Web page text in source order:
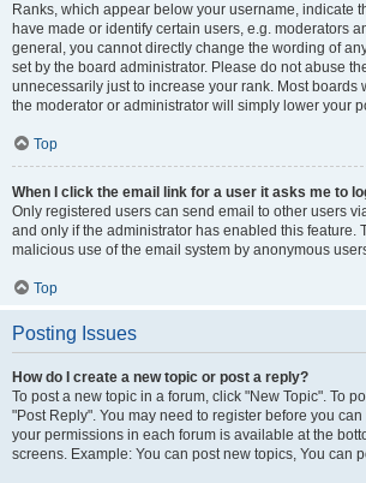
Ranks, which appear below your username, indicate
have made or identify certain users, e.g. moderators
general, you cannot directly change the wording of
set by the board administrator. Please do not abuse
unnecessarily just to increase your rank. Most boards
the moderator or administrator will simply lower your
Top
When I click the email link for a user it asks me to
Only registered users can send email to other users
and only if the administrator has enabled this feature.
malicious use of the email system by anonymous
Top
Posting Issues
How do I create a new topic or post a reply?
To post a new topic in a forum, click "New Topic". To
"Post Reply". You may need to register before you
your permissions in each forum is available at the
screens. Example: You can post new topics, You can